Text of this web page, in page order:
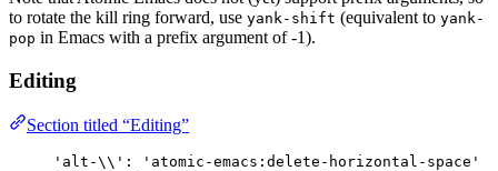
to rotate the kill ring forward, use yank-shift (equivalent to yank-
pop in Emacs with a prefix argument of -1).
Editing
Section titled “Editing”
'alt-\\': 'atomic-emacs:delete-horizontal-space'